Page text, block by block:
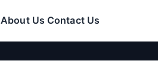
About Us Contact Us